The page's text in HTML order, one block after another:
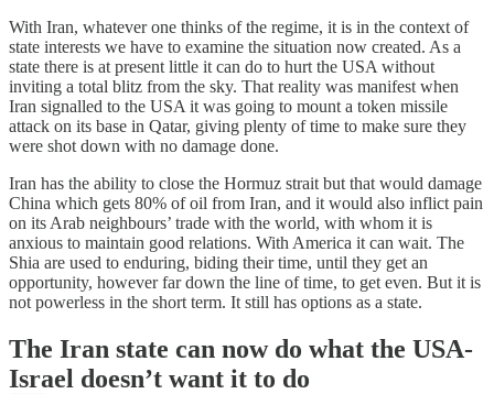
With Iran, whatever one thinks of the regime, it is in the context of
state interests we have to examine the situation now created. As a
state there is at present little it can do to hurt the USA without
inviting a total blitz from the sky. That reality was manifest when
Iran signalled to the USA it was going to mount a token missile
attack on its base in Qatar, giving plenty of time to make sure they
were shot down with no damage done.
Iran has the ability to close the Hormuz strait but that would damage
China which gets 80% of oil from Iran, and it would also inflict pain
on its Arab neighbours’ trade with the world, with whom it is
anxious to maintain good relations. With America it can wait. The
Shia are used to enduring, biding their time, until they get an
opportunity, however far down the line of time, to get even. But it is
not powerless in the short term. It still has options as a state.
The Iran state can now do what the USA-
Israel doesn’t want it to do